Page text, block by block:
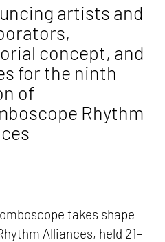
artists and
concept, and
for the ninth
of
Rhythm
takes shape
Alliances, held 21–